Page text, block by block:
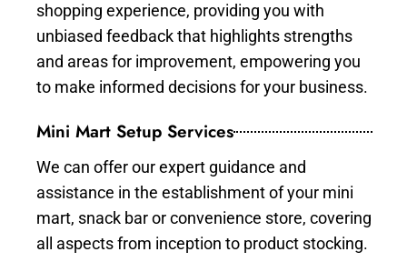
shopping experience, providing you with
unbiased feedback that highlights strengths
and areas for improvement, empowering you
to make informed decisions for your business.
Mini Mart Setup Services
We can offer our expert guidance and
assistance in the establishment of your mini
mart, snack bar or convenience store, covering
all aspects from inception to product stocking.